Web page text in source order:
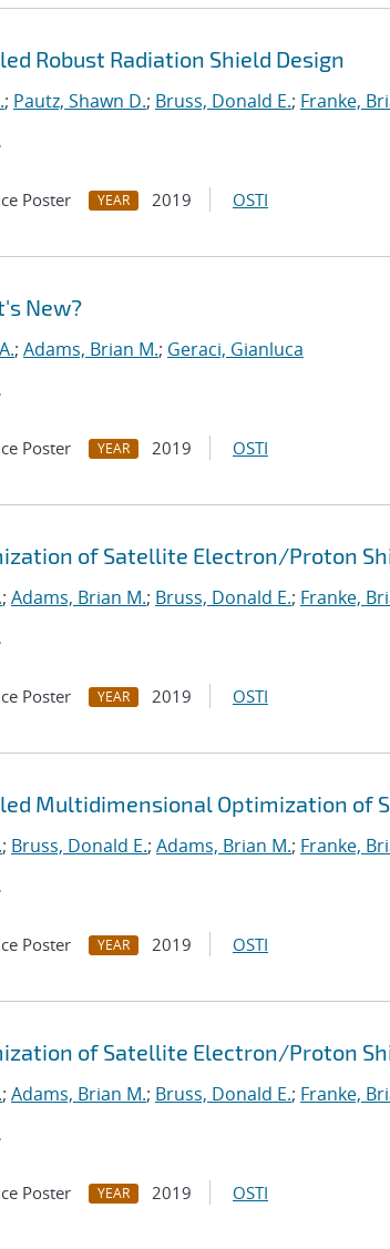
Robust Radiation Shield Design
; Pautz, Shawn D.; Bruss, Donald E.; Franke,
Poster YEAR 2019 OSTI
New?
; Adams, Brian M.; Geraci, Gianluca
Poster YEAR 2019 OSTI
of Satellite Electron/Proton
; Adams, Brian M.; Bruss, Donald E.; Franke,
Poster YEAR 2019 OSTI
Multidimensional Optimization of
; Bruss, Donald E.; Adams, Brian M.; Franke,
Poster YEAR 2019 OSTI
of Satellite Electron/Proton
; Adams, Brian M.; Bruss, Donald E.; Franke,
Poster YEAR 2019 OSTI